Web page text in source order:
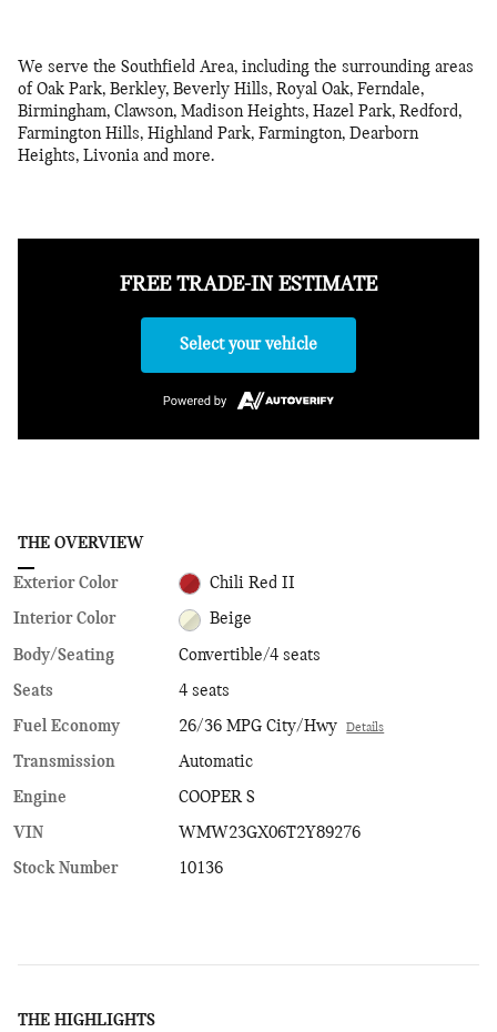
We serve the Southfield Area, including the surrounding areas
of Oak Park, Berkley, Beverly Hills, Royal Oak, Ferndale,
Birmingham, Clawson, Madison Heights, Hazel Park, Redford,
Farmington Hills, Highland Park, Farmington, Dearborn
Heights, Livonia and more.
FREE TRADE-IN ESTIMATE
Select your vehicle
THE OVERVIEW
Exterior Color Chili Red II
Interior Color Beige
Body/Seating
Convertible/4 seats
Seats
4 seats
Fuel Economy
26/36 MPG City/Hwy Details
Transmission
Automatic
Engine
COOPER S
VIN
WMW23GX06T2Y89276
Stock Number
10136
THE HIGHLIGHTS